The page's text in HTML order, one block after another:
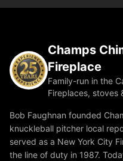
Champs
Fireplace
Family-run in the
Fireplaces, stoves
Bob Faughnan founded
knuckleball pitcher local
served as a New York City
the line of duty in 1987.